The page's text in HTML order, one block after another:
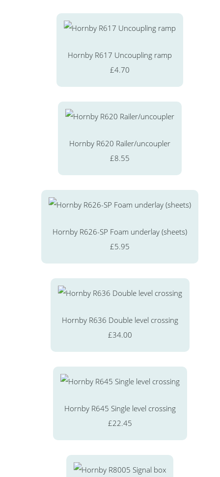
Hornby R617 Uncoupling ramp
£4.70
Hornby R620 Railer/uncoupler
£8.55
Hornby R626-SP Foam underlay (sheets)
£5.95
Hornby R636 Double level crossing
£34.00
Hornby R645 Single level crossing
£22.45